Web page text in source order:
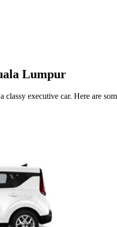
Lumpur
executive car. Here are